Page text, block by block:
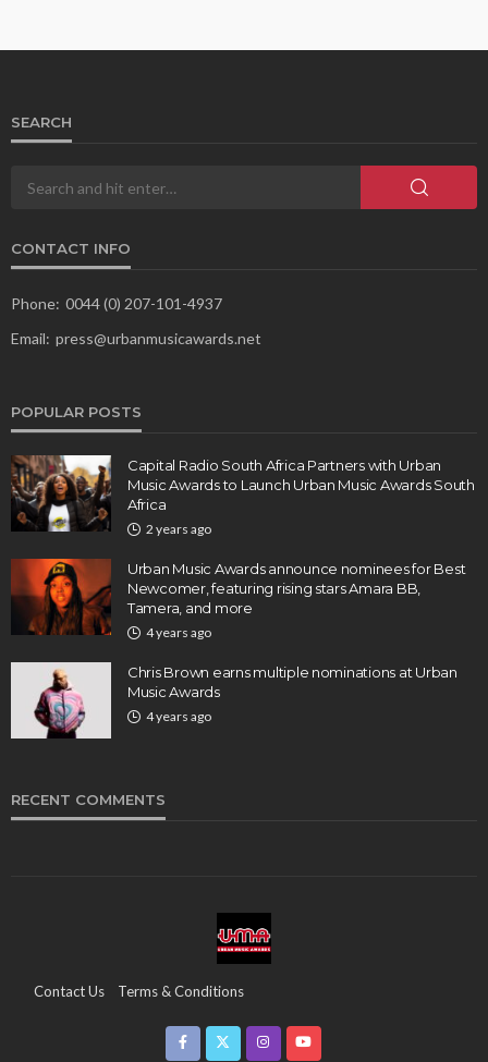
SEARCH
CONTACT INFO
Phone: 0044 (0) 207-101-4937
Email: press@urbanmusicawards.net
POPULAR POSTS
Capital Radio South Africa Partners with Urban
Music Awards to Launch Urban Music Awards South
Africa
2 years ago
Urban Music Awards announce nominees for Best
Newcomer, featuring rising stars Amara BB,
Tamera, and more
4 years ago
Chris Brown earns multiple nominations at Urban
Music Awards
4 years ago
RECENT COMMENTS
Contact Us Terms & Conditions
Copyright & Infringement On The UMA Brand